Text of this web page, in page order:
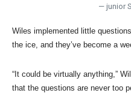
— junior
Wiles implemented little
the ice, and they’ve become a
“It could be virtually anything,”
that the questions are never too